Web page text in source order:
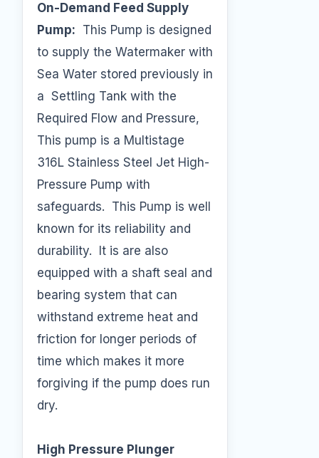
On-Demand Feed Supply
Pump: This Pump is designed
to supply the Watermaker with
Sea Water stored previously in
a Settling Tank with the
Required Flow and Pressure,
This pump is a Multistage
316L Stainless Steel Jet High-
Pressure Pump with
safeguards. This Pump is well
known for its reliability and
durability. It is are also
equipped with a shaft seal and
bearing system that can
withstand extreme heat and
friction for longer periods of
time which makes it more
forgiving if the pump does run
dry.
High Pressure Plunger